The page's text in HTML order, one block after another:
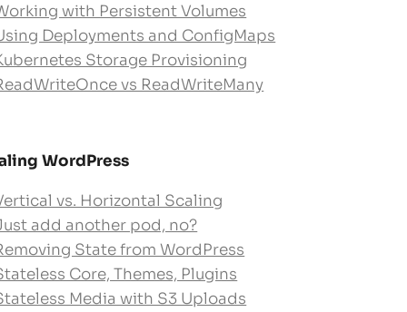
with Persistent Volumes
Deployments and ConfigMaps
Storage Provisioning
vs ReadWriteMany
WordPress
vs. Horizontal Scaling
add another pod, no?
State from WordPress
Core, Themes, Plugins
Media with S3 Uploads